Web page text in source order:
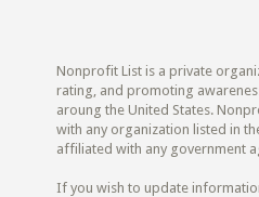
Nonprofit List is a private
rating, and promoting
aroung the United States.
with any organization listed in
affiliated with any government
If you wish to update